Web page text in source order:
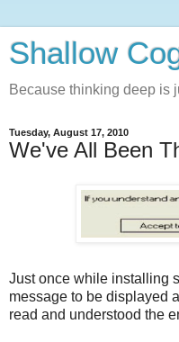
Shallow
Because thinking deep is
Tuesday, August 17, 2010
We've All Been
Just once while installing
message to be displayed
read and understood the